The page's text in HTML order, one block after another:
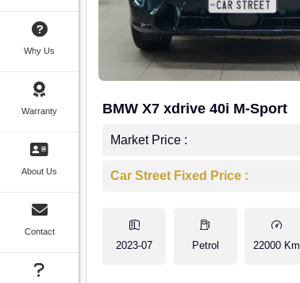
Why Us
Warranty
About Us
Contact
BMW X7 xdrive 40i M-Sport
Market Price :
Car Street Fixed Price :
2023-07 Petrol 22000 Km